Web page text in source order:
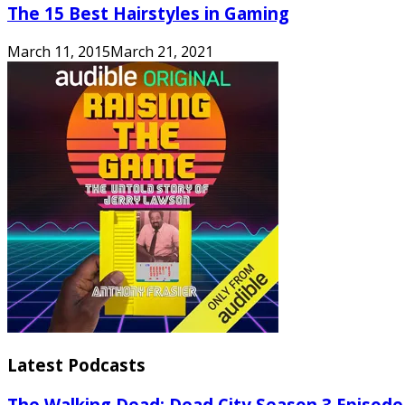
The 15 Best Hairstyles in Gaming
March 11, 2015March 21, 2021
Latest Podcasts